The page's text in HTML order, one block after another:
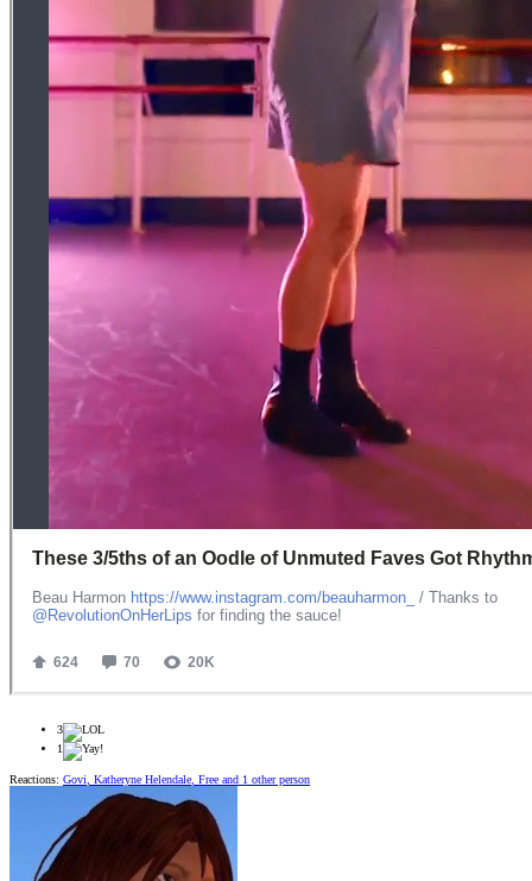
3
1
Reactions: Govi Katheryne Helendale Free and 1 other person